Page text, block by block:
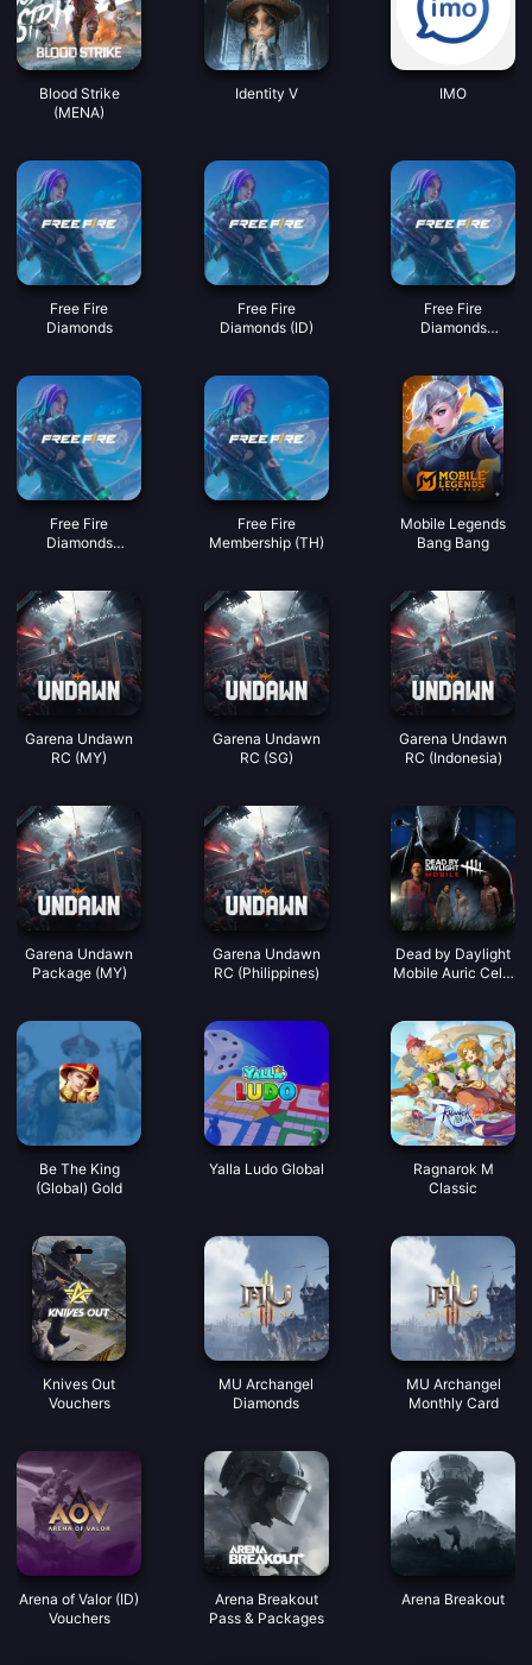
Blood Strike
(MENA)
Identity V IMO
Free Fire
Diamonds
Free Fire
Diamonds (ID)
Free Fire
Diamonds
Free Fire
Diamonds
Free Fire
Membership (TH)
Mobile Legends
Bang Bang
Garena Undawn
RC (MY)
Garena Undawn
RC (SG)
Garena Undawn
RC (Indonesia)
Garena Undawn
Package (MY)
Garena Undawn
RC (Philippines)
Dead by Daylight
Mobile Auric Cells
Be The King
(Global) Gold
Yalla Ludo Global
Ragnarok M
Classic
Knives Out
Vouchers
MU Archangel
Diamonds
MU Archangel
Monthly Card
Arena of Valor (ID)
Vouchers
Arena Breakout
Pass & Packages
Arena Breakout